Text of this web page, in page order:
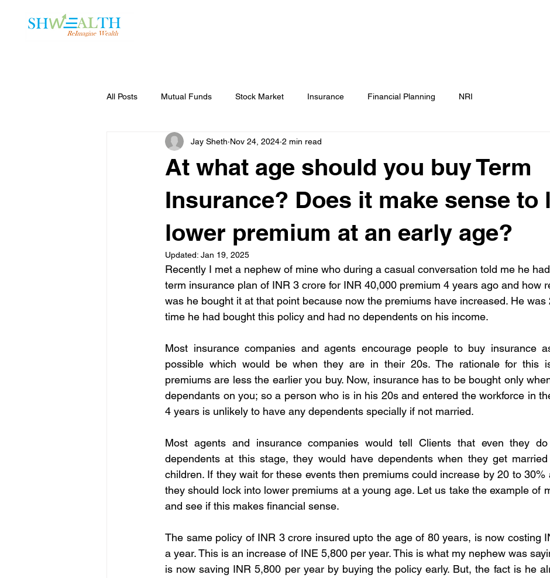
All Posts Mutual Funds Stock Market Insurance Financial Planning NRI
At what age should you buy Term
Insurance? Does it make sense to
lower premium at an early age?
Jay Sheth Nov 24, 2024 2 min read
Updated: Jan 19, 2025
Recently I met a nephew of mine who during a casual conversation told me he
term insurance plan of INR 3 crore for INR 40,000 premium 4 years ago and how
was he bought it at that point because now the premiums have increased. He was
time he had bought this policy and had no dependents on his income.
Most insurance companies and agents encourage people to buy insurance
possible which would be when they are in their 20s. The rationale for this
premiums are less the earlier you buy. Now, insurance has to be bought only
dependants on you; so a person who is in his 20s and entered the workforce in
4 years is unlikely to have any dependents specially if not married.
Most agents and insurance companies would tell Clients that even they
dependents at this stage, they would have dependents when they get
children. If they wait for these events then premiums could increase by 20 to 30%
they should lock into lower premiums at a young age. Let us take the example of
and see if this makes financial sense.
The same policy of INR 3 crore insured upto the age of 80 years, is now costing
a year. This is an increase of INE 5,800 per year. This is what my nephew was
is now saving INR 5,800 per year by buying the policy early. But, the fact is he